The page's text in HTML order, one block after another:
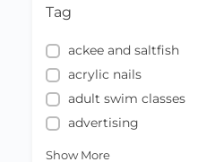
Tag
ackee and saltfish
acrylic nails
adult swim classes
advertising
Show More